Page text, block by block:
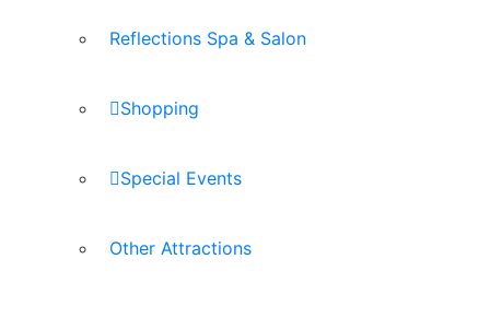
Reflections Spa & Salon
Shopping
Special Events
Other Attractions